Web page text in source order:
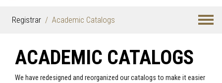
Registrar Academic Catalogs
ACADEMIC CATALOGS
We have redesigned and reorganized our catalogs to make it easier